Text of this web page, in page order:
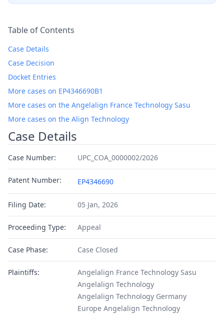
Table of Contents
Case Details
Case Decision
Docket Entries
More cases on EP4346690B1
More cases on the Angelalign France Technology Sasu
More cases on the Align Technology
Case Details
Case Number: UPC_COA_0000002/2026
Patent Number: EP4346690
Filing Date: 05 Jan, 2026
Proceeding Type: Appeal
Case Phase: Case Closed
Plaintiffs:
Angelalign France Technology Sasu
Angelalign Technology
Angelalign Technology Germany
Europe Angelalign Technology